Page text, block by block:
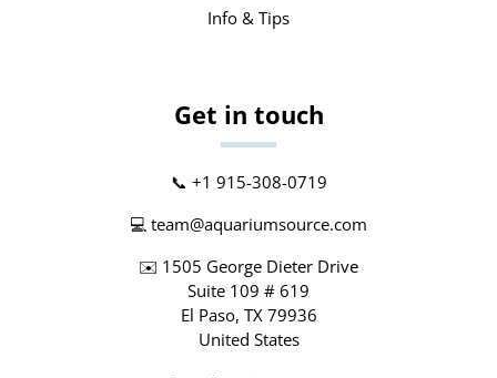
Info & Tips
Get in touch
📞 +1 915-308-0719
💻 team@aquariumsource.com
✉️ 1505 George Dieter Drive
Suite 109 # 619
El Paso, TX 79936
United States